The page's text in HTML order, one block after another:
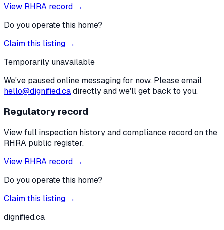
View RHRA record →
Do you operate this home?
Claim this listing →
Temporarily unavailable
We've paused online messaging for now. Please email
hello@dignified.cadirectly and we'll get back to you.
Regulatory record
View full inspection history and compliance record on the
RHRA public register.
View RHRA record →
Do you operate this home?
Claim this listing →
dignified.ca